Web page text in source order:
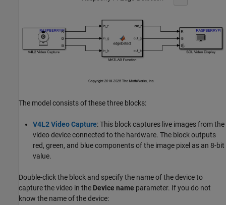
The model consists of these three blocks:
V4L2 Video Capture: This block captures live images from the
video device connected to the hardware. The block outputs
red, green, and blue components of the image pixel as an 8-bit
value.
Double-click the block and specify the name of the device to
capture the video in the Device name parameter. If you do not
know the name of the device: